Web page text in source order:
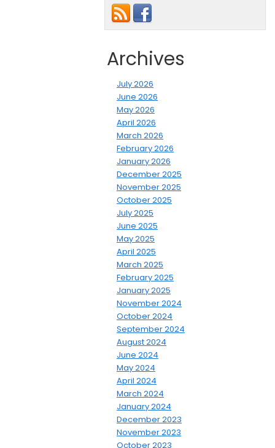
Archives
July 2026
June 2026
May 2026
April 2026
March 2026
February 2026
January 2026
December 2025
November 2025
October 2025
July 2025
June 2025
May 2025
April 2025
March 2025
February 2025
January 2025
November 2024
October 2024
September 2024
August 2024
June 2024
May 2024
April 2024
March 2024
January 2024
December 2023
November 2023
October 2023